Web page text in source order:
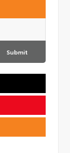
Submit